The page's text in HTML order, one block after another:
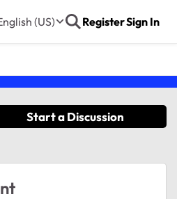
(US) RegisterSign In
Start a Discussion